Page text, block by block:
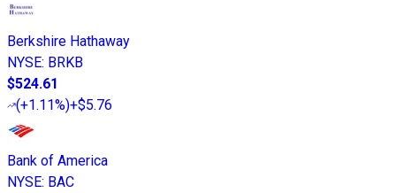
Berkshire Hathaway
NYSE: BRKB
$524.61
(+1.11%)+$5.76
Bank of America
NYSE: BAC